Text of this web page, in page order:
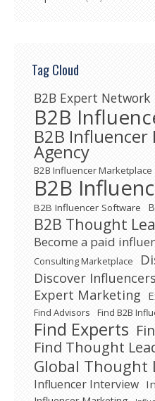
Tag Cloud
B2B Expert Network
B2B
B2B
Agency
B2B Influencer Marketplace
B2B
B2B Influencer Software
B2B Thought
Become a paid
Consulting Marketplace
Discover Influencers
Expert Marketing
Find Advisors Find B2B
Find Experts
Find Thought
Global Thought
Influencer Interview